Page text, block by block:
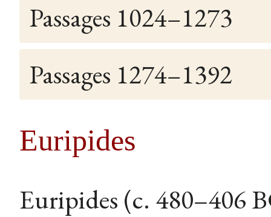
Passages 1024–1273
Passages 1274–1392
Euripides
Euripides (c. 480–406